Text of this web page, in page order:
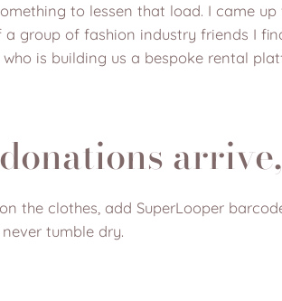
to lessen that load. I came
a group of fashion industry friends I
who is building us a bespoke rental
the clothes, add SuperLooper
tumble dry.